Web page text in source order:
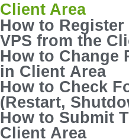
Client Area
How to Register
VPS from the
How to Change
in Client Area
How to Check
(Restart,
Client Area
How to Submit
Client Area